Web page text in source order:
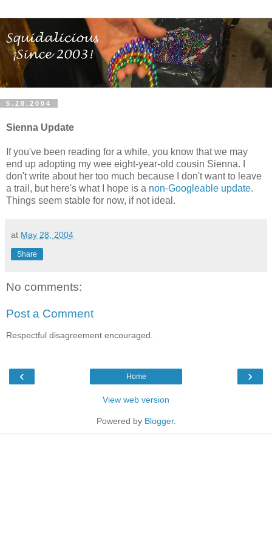
5.28.2004
Sienna Update
If you've been reading for a while, you know that we may
end up adopting my wee eight-year-old cousin Sienna. I
don't write about her too much because I don't want to leave
a trail, but here's what I hope is a non-Googleable update.
Things seem stable for now, if not ideal.
at May 28, 2004
Share
No comments:
Post a Comment
Respectful disagreement encouraged.
‹ ›
Home
View web version
Powered by Blogger.